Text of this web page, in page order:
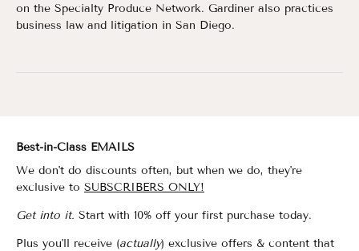
on the Specialty Produce Network. Gardiner also practices
business law and litigation in San Diego.
Best-in-Class EMAILS
We don't do discounts often, but when we do, they're
exclusive to SUBSCRIBERS ONLY!
Get into it. Start with 10% off your first purchase today.
Plus you'll receive (actually) exclusive offers & content that